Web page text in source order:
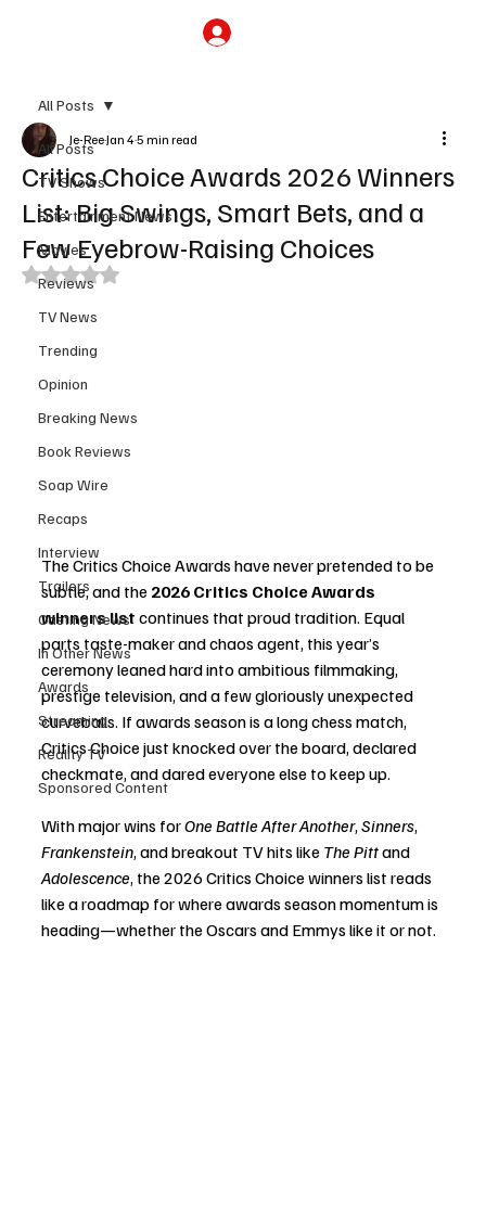
All Posts
TV Shows
Entertainment News
Movies
Reviews
TV News
Trending
Opinion
Breaking News
Book Reviews
Soap Wire
Recaps
Interview
Trailers
Casting News
In Other News
Awards
Streaming
Reality TV
Sponsored Content
All Posts
Critics Choice Awards 2026 Winners
List: Big Swings, Smart Bets, and a
Few Eyebrow-Raising Choices
Je-ReeJan 45 min read
Rated NaN out of 5 stars.
The Critics Choice Awards have never pretended to be
subtle, and the 2026 Critics Choice Awards
winners list continues that proud tradition. Equal
parts taste-maker and chaos agent, this year’s
ceremony leaned hard into ambitious filmmaking,
prestige television, and a few gloriously unexpected
curveballs. If awards season is a long chess match,
Critics Choice just knocked over the board, declared
checkmate, and dared everyone else to keep up.
With major wins for One Battle After Another, Sinners,
Frankenstein, and breakout TV hits like The Pitt and
Adolescence, the 2026 Critics Choice winners list reads
like a roadmap for where awards season momentum is
heading—whether the Oscars and Emmys like it or not.